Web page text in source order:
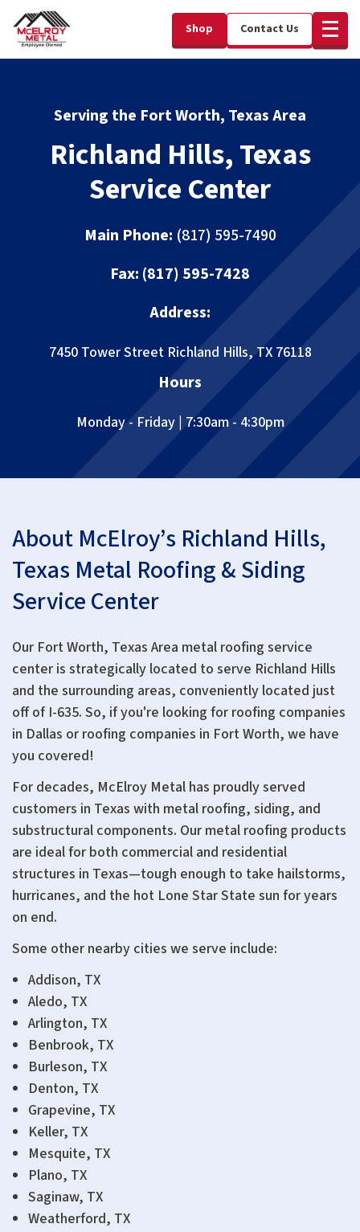
Shop Contact Us
Serving the Fort Worth, Texas Area
Richland Hills, Texas
Service Center
Main Phone: (817) 595-7490
Fax: (817) 595-7428
Address:
7450 Tower Street Richland Hills, TX 76118
Hours
Monday - Friday | 7:30am - 4:30pm
About McElroy’s Richland Hills,
Texas Metal Roofing & Siding
Service Center
Our Fort Worth, Texas Area metal roofing service
center is strategically located to serve Richland Hills
and the surrounding areas, conveniently located just
off of I-635. So, if you're looking for roofing companies
in Dallas or roofing companies in Fort Worth, we have
you covered!
For decades, McElroy Metal has proudly served
customers in Texas with metal roofing, siding, and
substructural components. Our metal roofing products
are ideal for both commercial and residential
structures in Texas—tough enough to take hailstorms,
hurricanes, and the hot Lone Star State sun for years
on end.
Some other nearby cities we serve include:
Addison, TX
Aledo, TX
Arlington, TX
Benbrook, TX
Burleson, TX
Denton, TX
Grapevine, TX
Keller, TX
Mesquite, TX
Plano, TX
Saginaw, TX
Weatherford, TX